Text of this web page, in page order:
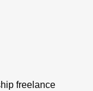
freelance